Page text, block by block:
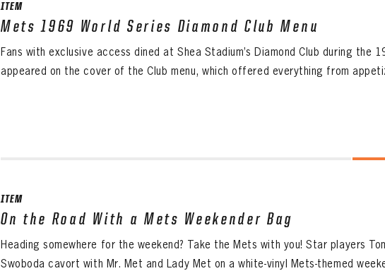
ITEM
Mets 1969 World Series Diamond Club Menu
Fans with exclusive access dined at Shea Stadium’s Diamond Club during the
appeared on the cover of the Club menu, which offered everything from
ITEM
On the Road With a Mets Weekender Bag
Heading somewhere for the weekend? Take the Mets with you! Star players
Swoboda cavort with Mr. Met and Lady Met on a white-vinyl Mets-themed